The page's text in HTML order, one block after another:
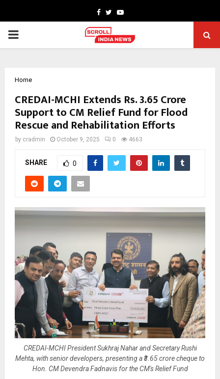
Facebook
TwitterYoutube
PRIMARY
Home
CREDAI-MCHI Extends Rs. 3.65 Crore
Support to CM Relief Fund for Flood
Rescue and Rehabilitation Efforts
by cradmin October 9, 2025 0 4663
SHARE 0
CREDAI-MCHI President Sukhraj Nahar and Secretary Rushi
Mehta, with senior developers, presenting a ₹3.65 crore cheque to
Hon. CM Devendra Fadnavis for the CM's Relief Fund